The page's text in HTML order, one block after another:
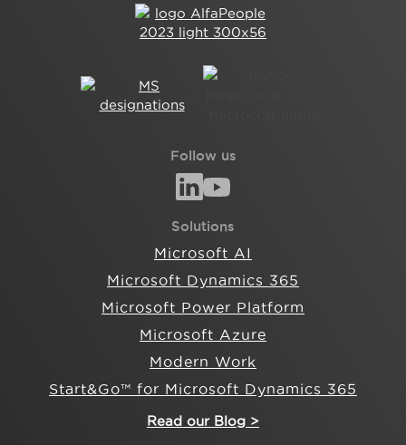
Follow us
Solutions
Microsoft AI
Microsoft Dynamics 365
Microsoft Power Platform
Microsoft Azure
Modern Work
Start&Go™ for Microsoft Dynamics 365
Read our Blog >